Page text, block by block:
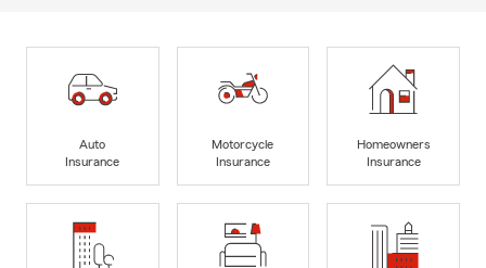
Auto
Insurance
Motorcycle
Insurance
Homeowners
Insurance